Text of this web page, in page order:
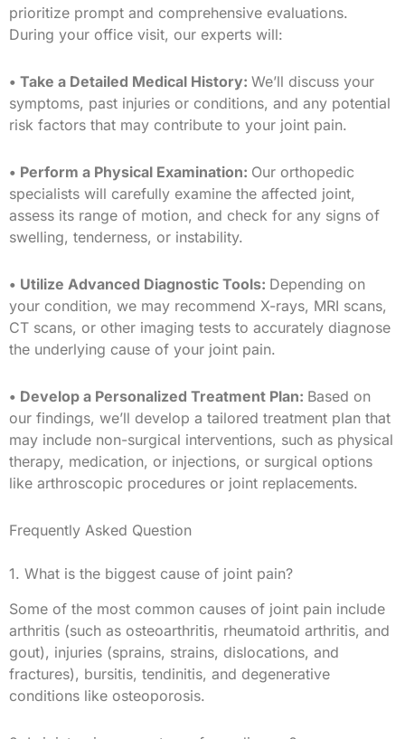
prioritize prompt and comprehensive evaluations.
During your office visit, our experts will:
• Take a Detailed Medical History: We’ll discuss your
symptoms, past injuries or conditions, and any potential
risk factors that may contribute to your joint pain.
• Perform a Physical Examination: Our orthopedic
specialists will carefully examine the affected joint,
assess its range of motion, and check for any signs of
swelling, tenderness, or instability.
• Utilize Advanced Diagnostic Tools: Depending on
your condition, we may recommend X-rays, MRI scans,
CT scans, or other imaging tests to accurately diagnose
the underlying cause of your joint pain.
• Develop a Personalized Treatment Plan: Based on
our findings, we’ll develop a tailored treatment plan that
may include non-surgical interventions, such as physical
therapy, medication, or injections, or surgical options
like arthroscopic procedures or joint replacements.
Frequently Asked Question
1. What is the biggest cause of joint pain?
Some of the most common causes of joint pain include
arthritis (such as osteoarthritis, rheumatoid arthritis, and
gout), injuries (sprains, strains, dislocations, and
fractures), bursitis, tendinitis, and degenerative
conditions like osteoporosis.